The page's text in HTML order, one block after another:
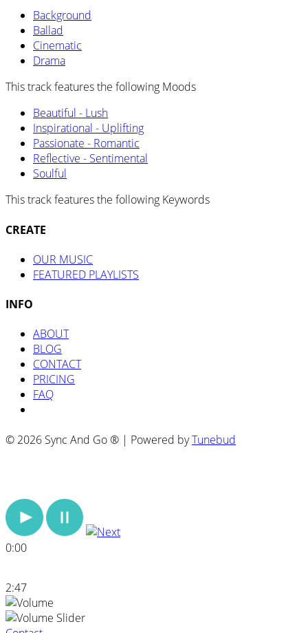
Background
Ballad
Cinematic
Drama
This track features the following Moods
Beautiful - Lush
Inspirational - Uplifting
Passionate - Romantic
Reflective - Sentimental
Soulful
This track features the following Keywords
CREATE
OUR MUSIC
FEATURED PLAYLISTS
INFO
ABOUT
BLOG
CONTACT
PRICING
FAQ
© 2026 Sync And Go ® | Powered byTunebud
0:00
2:47